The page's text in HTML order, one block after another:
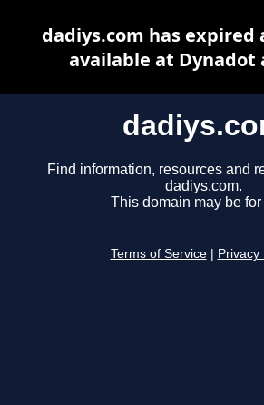
Find information, resources and
dadiys.com.
This domain may be for
Terms of Service Privacy
dadiys.com has expired
available at Dynadot